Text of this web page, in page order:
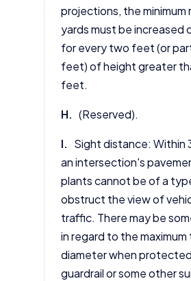
projections, the minimum
yards must be increased
for every two feet (or
feet) of height greater
feet.
H. (Reserved).
I. Sight distance:
an intersection's
plants cannot be of a
obstruct the view of
traffic. There may be
in regard to the maximum
diameter when
guardrail or some other